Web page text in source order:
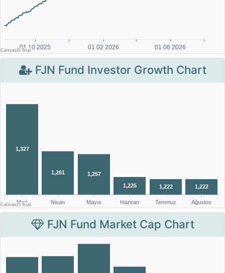
FJN Fund Investor Growth Chart
FJN Fund Market Cap Chart